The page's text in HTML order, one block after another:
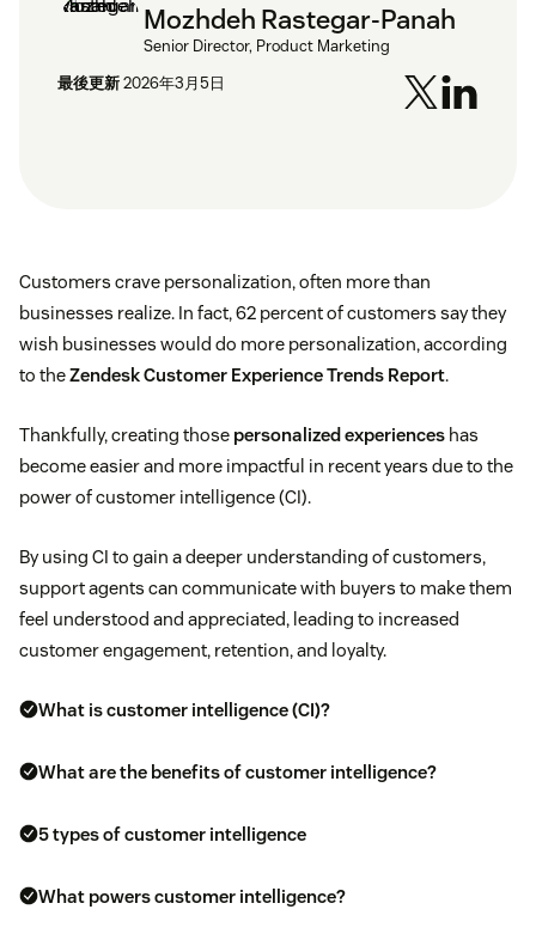
Mozhdeh Rastegar-Panah
Senior Director, Product Marketing
最後更新2026年3月5日
Customers crave personalization, often more than
businesses realize. In fact, 62 percent of customers say they
wish businesses would do more personalization, according
to theZendesk Customer Experience Trends Report.
Thankfully, creating those personalized experiences has
become easier and more impactful in recent years due to the
power of customer intelligence (CI).
By using CI to gain a deeper understanding of customers,
support agents can communicate with buyers to make them
feel understood and appreciated, leading to increased
customer engagement, retention, and loyalty.
What is customer intelligence (CI)?
What are the benefits of customer intelligence?
5 types of customer intelligence
What powers customer intelligence?